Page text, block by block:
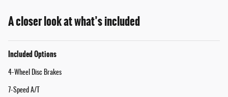
A closer look at what’s included
Included Options
4-Wheel Disc Brakes
7-Speed A/T